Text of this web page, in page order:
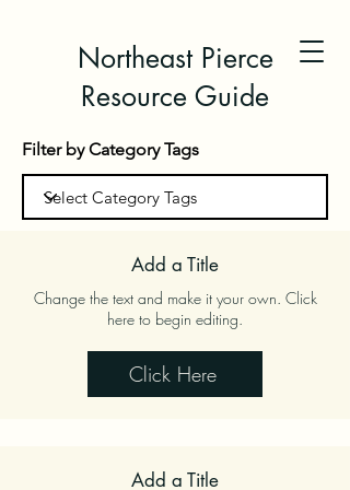
Northeast Pierce
Resource Guide
Filter by Category Tags
Add a Title
Change the text and make it your own. Click
here to begin editing.
Click Here
Add a Title